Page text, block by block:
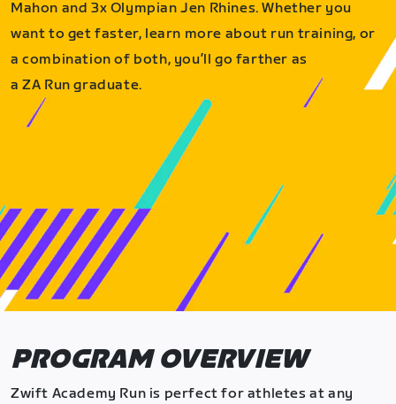
Mahon and 3x Olympian Jen Rhines. Whether you
want to get faster, learn more about run training, or
a combination of both, you’ll go farther as
a ZA Run graduate.
PROGRAM OVERVIEW
Zwift Academy Run is perfect for athletes at any